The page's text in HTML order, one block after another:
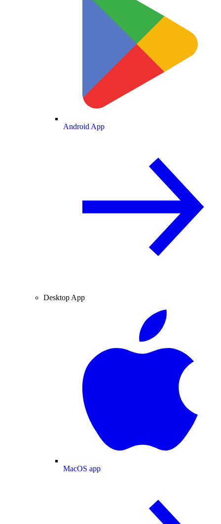
Android App
Desktop App
MacOS app